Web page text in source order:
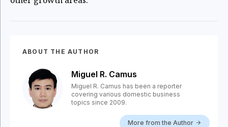
ABOUT THE AUTHOR
Miguel R. Camus
Miguel R. Camus has been a reporter
covering various domestic business
topics since 2009.
More from the Author